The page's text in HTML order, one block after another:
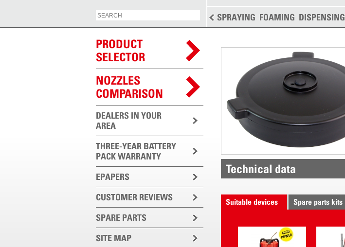
SPRAYING FOAMING DISPENSING
PRODUCT
SELECTOR
NOZZLES
COMPARISON
DEALERS IN YOUR
AREA
THREE-YEAR BATTERY
PACK WARRANTY
EPAPERS
CUSTOMER REVIEWS
SPARE PARTS
SITE MAP
Technical data
Suitable devices Spare parts kits